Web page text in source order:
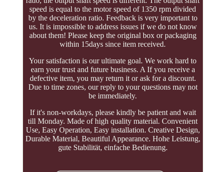
speed is equal to the motor speed of 1350 rpm divided
by the deceleration ratio. Feedback is very important to
us. It is impossible to address issues if we do not know
about them! Please keep the original box or packaging
within 15days since item received.
Your satisfaction is our ultimate goal. We work hard to
earn your trust and future business. A If you receive a
defective item, you may return it or ask for a discount.
Due to time zones, our reply to your questions may not
be immediately.
If it's non-workdays, please kindly be patient and wait
till Monday. Made of high quality material. Convenient
Use, Easy Operation, Easy installation. Creative Design,
Durable Material, Beautiful Appearance. Hohe Leistung,
gute Stabilität, einfache Bedienung.